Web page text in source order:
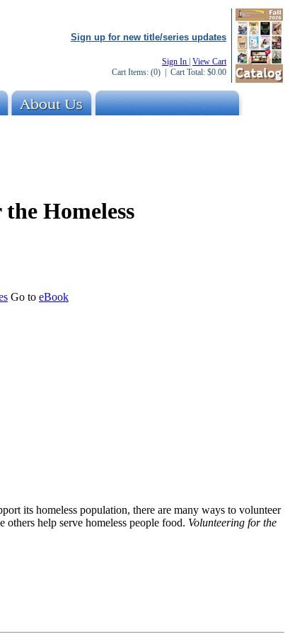
Sign up for new title/series updates
Sign In View Cart
Cart Items: (0) | Cart Total: $0.00
Homeless
Go to eBook
its homeless population, there are many ways to volunteer
others help serve homeless people food. Volunteering for the